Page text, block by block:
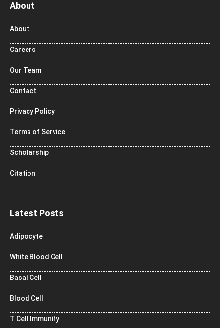
About
About
Careers
Our Team
Contact
Privacy Policy
Terms of Service
Scholarship
Citation
Latest Posts
Adipocyte
White Blood Cell
Basal Cell
Blood Cell
T Cell Immunity